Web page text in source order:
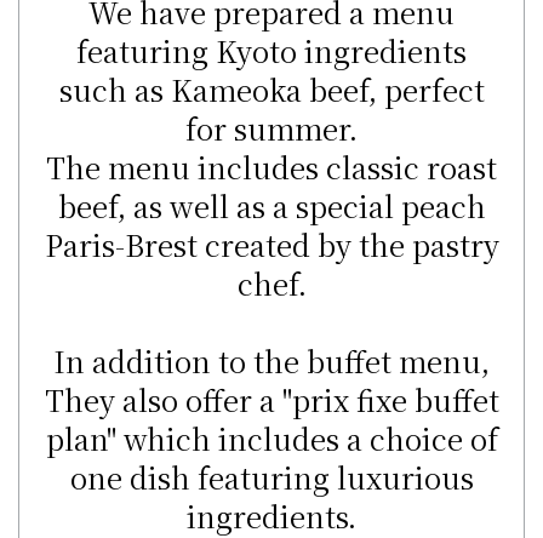
We have prepared a menu
featuring Kyoto ingredients
such as Kameoka beef, perfect
for summer.
The menu includes classic roast
beef, as well as a special peach
Paris-Brest created by the pastry
chef.
In addition to the buffet menu,
They also offer a "prix fixe buffet
plan" which includes a choice of
one dish featuring luxurious
ingredients.